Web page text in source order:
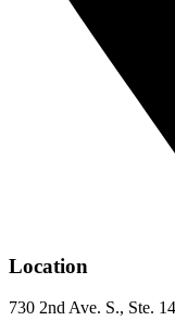
Location
730 2nd Ave. S., Ste.